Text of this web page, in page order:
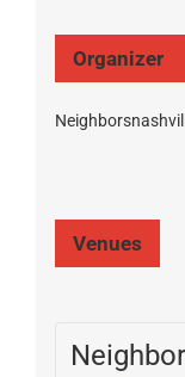
Organizer
Venues